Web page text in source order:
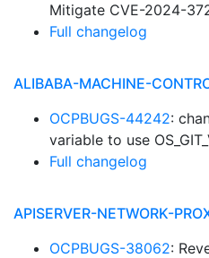
Mitigate CVE-2024-
Full changelog
ALIBABA-MACHINE-
OCPBUGS-44242:
variable to use
Full changelog
APISERVER-NETWORK-
OCPBUGS-38062: